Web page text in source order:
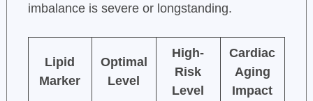
imbalance is severe or longstanding.
Lipid
Marker
Optimal
Level
High-
Risk
Level
Cardiac
Aging
Impact